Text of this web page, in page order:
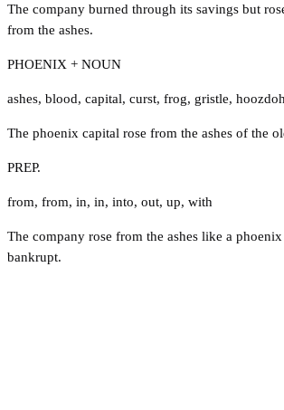
The company burned through its savings but
from the ashes.
PHOENIX + NOUN
ashes, blood, capital, curst, frog, gristle, hoozdoh
The phoenix capital rose from the ashes of the
PREP.
from, from, in, in, into, out, up, with
The company rose from the ashes like a
bankrupt.